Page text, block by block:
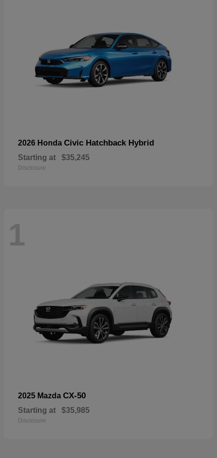
2026 Honda Civic Hatchback Hybrid
Starting at $35,245
Disclosure
1
2025 Mazda CX-50
Starting at $35,985
Disclosure